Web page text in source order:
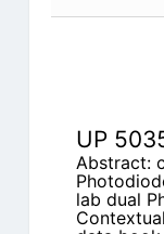
UP
Abstract:
lab dual